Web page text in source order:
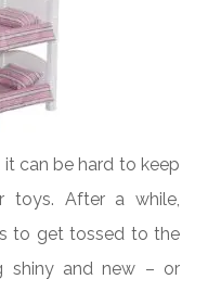
can be hard to keep
toys. After a while,
to get tossed to the
shiny and new – or